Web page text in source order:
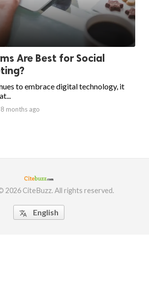
Are Best for Social
to embrace digital technology, it
8 months ago
2026 CiteBuzz. All rights reserved.
 English